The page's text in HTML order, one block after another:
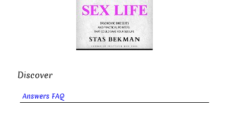
Discover
Answers FAQ